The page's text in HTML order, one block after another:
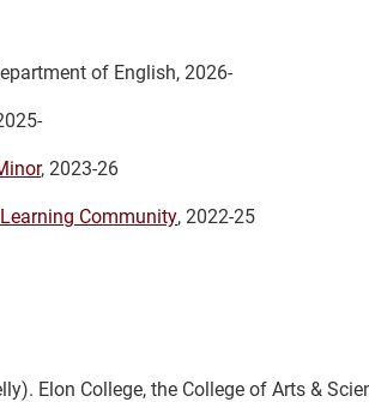
of English, 2026-
, 2023-26
Community, 2022-25
Elon College, the College of Arts &